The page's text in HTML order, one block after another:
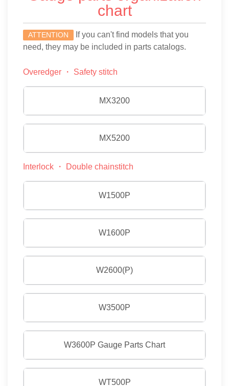
chart
ATTENTION
If you can't find models that you
need, they may be included in parts catalogs.
Overedger ・ Safety stitch
MX3200
MX5200
Interlock ・ Double chainstitch
W1500P
W1600P
W2600(P)
W3500P
W3600P Gauge Parts Chart
WT500P